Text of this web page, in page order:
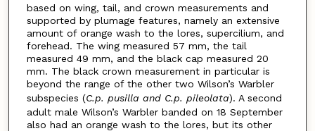
based on wing, tail, and crown measurements and
supported by plumage features, namely an extensive
amount of orange wash to the lores, supercilium, and
forehead. The wing measured 57 mm, the tail
measured 49 mm, and the black cap measured 20
mm. The black crown measurement in particular is
beyond the range of the other two Wilson’s Warbler
subspecies (C.p. pusilla and C.p. pileolata). A second
adult male Wilson’s Warbler banded on 18 September
also had an orange wash to the lores, but its other